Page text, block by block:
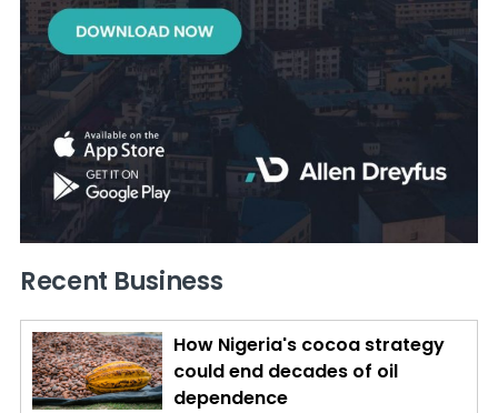
Recent Business
How Nigeria's cocoa strategy
could end decades of oil
dependence